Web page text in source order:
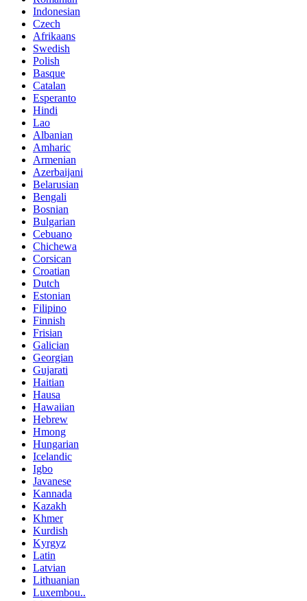
Indonesian
Czech
Afrikaans
Swedish
Polish
Basque
Catalan
Esperanto
Hindi
Lao
Albanian
Amharic
Armenian
Azerbaijani
Belarusian
Bengali
Bosnian
Bulgarian
Cebuano
Chichewa
Corsican
Croatian
Dutch
Estonian
Filipino
Finnish
Frisian
Galician
Georgian
Gujarati
Haitian
Hausa
Hawaiian
Hebrew
Hmong
Hungarian
Icelandic
Igbo
Javanese
Kannada
Kazakh
Khmer
Kurdish
Kyrgyz
Latin
Latvian
Lithuanian
Luxembou..